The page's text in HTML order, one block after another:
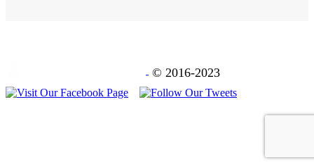
© 2016-2023